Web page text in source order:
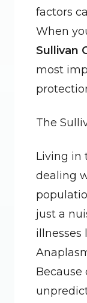
factors
When
Sullivan
most
The
Living in
dealing
just a
illnesses
Because